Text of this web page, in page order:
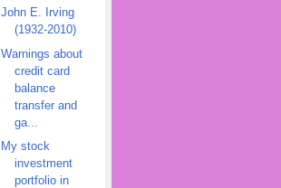
John E. Irving
(1932-2010)
Warnings about
credit card
balance
transfer and
ga...
My stock
investment
portfolio in